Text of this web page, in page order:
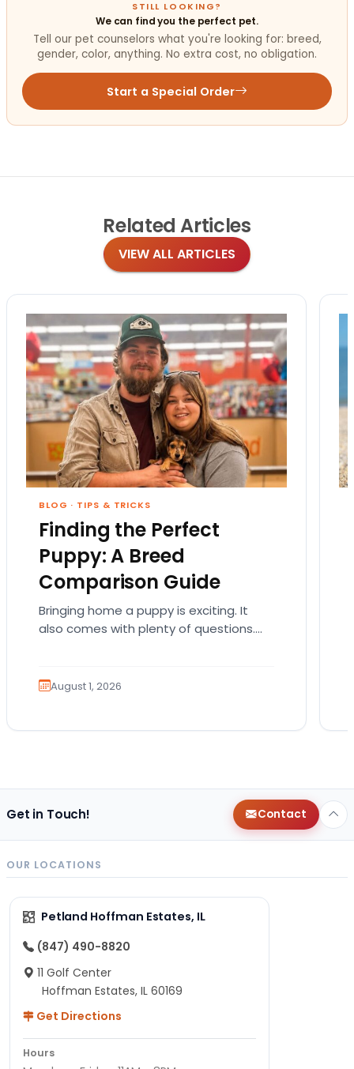
STILL LOOKING?
We can find you the perfect pet.
Tell our pet counselors what you're looking for: breed,
gender, color, anything. No extra cost, no obligation.
Start a Special Order
Related Articles
VIEW ALL ARTICLES
BLOG · TIPS & TRICKS
Finding the Perfect
Puppy: A Breed
Comparison Guide
Bringing home a puppy is exciting. It
also comes with plenty of questions.
August 1, 2026
Get in Touch! Contact
OUR LOCATIONS
Petland Hoffman Estates, IL
(847) 490-8820
11 Golf Center
Hoffman Estates, IL 60169
Get Directions
Hours